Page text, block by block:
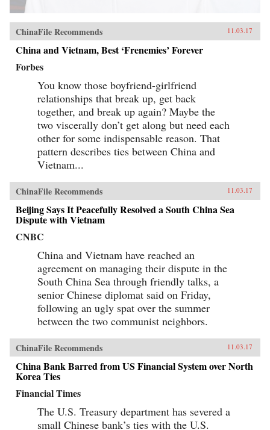
ChinaFile Recommends 11.03.17
China and Vietnam, Best ‘Frenemies’ Forever
Forbes
You know those boyfriend-girlfriend
relationships that break up, get back
together, and break up again? Maybe the
two viscerally don’t get along but need each
other for some indispensable reason. That
pattern describes ties between China and
Vietnam...
ChinaFile Recommends 11.03.17
Beijing Says It Peacefully Resolved a South China Sea
Dispute with Vietnam
CNBC
China and Vietnam have reached an
agreement on managing their dispute in the
South China Sea through friendly talks, a
senior Chinese diplomat said on Friday,
following an ugly spat over the summer
between the two communist neighbors.
ChinaFile Recommends 11.03.17
China Bank Barred from US Financial System over North
Korea Ties
Financial Times
The U.S. Treasury department has severed a
small Chinese bank’s ties with the U.S.